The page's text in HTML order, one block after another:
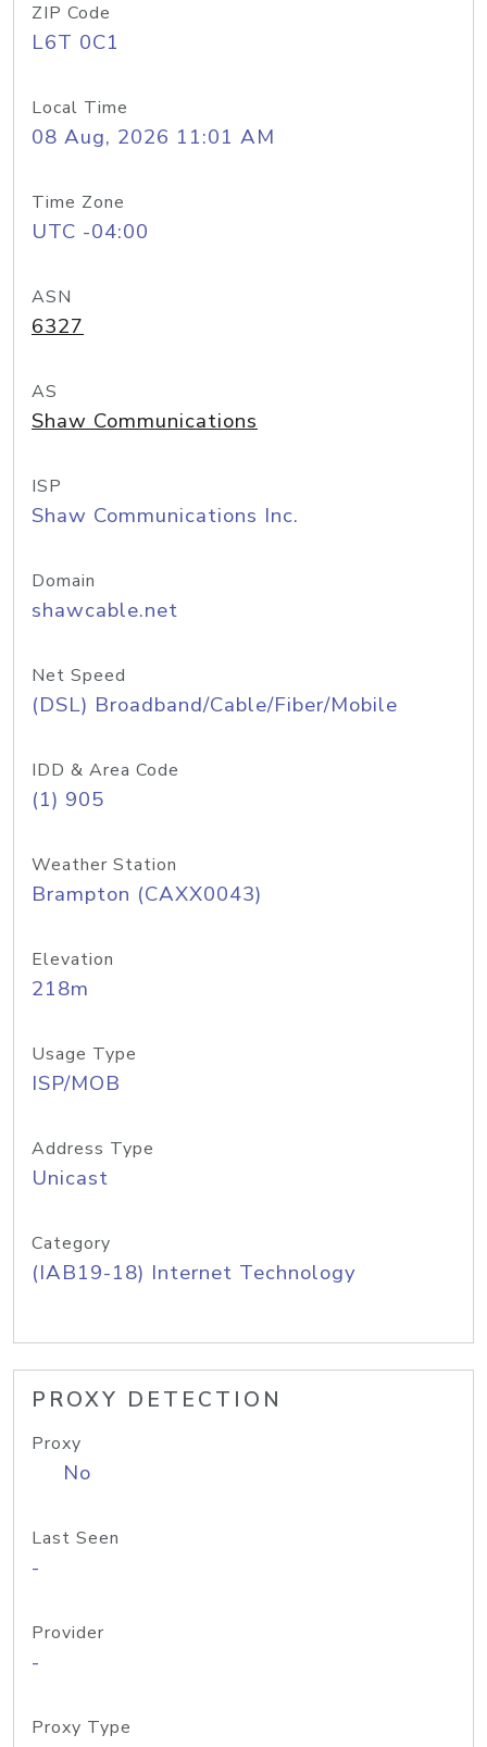
ZIP Code
L6T 0C1
Local Time
08 Aug, 2026 11:01 AM
Time Zone
UTC -04:00
ASN
6327
AS
Shaw Communications
ISP
Shaw Communications Inc.
Domain
shawcable.net
Net Speed
(DSL) Broadband/Cable/Fiber/Mobile
IDD & Area Code
(1) 905
Weather Station
Brampton (CAXX0043)
Elevation
218m
Usage Type
ISP/MOB
Address Type
Unicast
Category
(IAB19-18) Internet Technology
PROXY DETECTION
Proxy
No
Last Seen
-
Provider
-
Proxy Type